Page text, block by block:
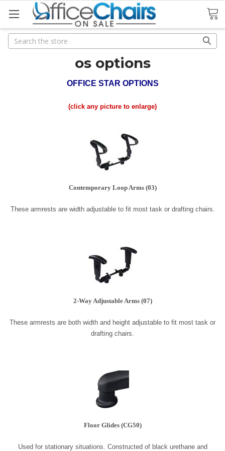
Search
Search
os options
OFFICE STAR OPTIONS
(click any picture to enlarge)
Contemporary Loop Arms (03)
These armrests are width adjustable to fit most task or drafting chairs.
2-Way Adjustable Arms (07)
These armrests are both width and height adjustable to fit most task or
drafting chairs.
Floor Glides (CG50)
Used for stationary situations. Constructed of black urethane and